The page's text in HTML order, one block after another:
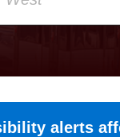
alerts